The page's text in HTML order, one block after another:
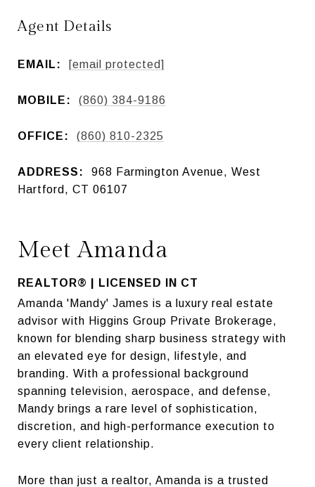
Agent Details
EMAIL: [email protected]
MOBILE: (860) 384-9186
OFFICE: (860) 810-2325
ADDRESS:
968 Farmington Avenue, West
Hartford, CT 06107
Meet Amanda
REALTOR® | LICENSED IN CT
Amanda 'Mandy' James is a luxury real estate
advisor with Higgins Group Private Brokerage,
known for blending sharp business strategy with
an elevated eye for design, lifestyle, and
branding. With a professional background
spanning television, aerospace, and defense,
Mandy brings a rare level of sophistication,
discretion, and high-performance execution to
every client relationship.
More than just a realtor, Amanda is a trusted